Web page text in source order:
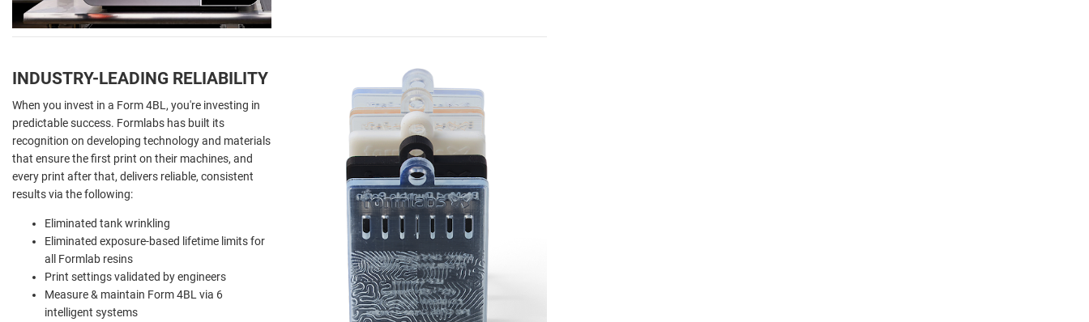
INDUSTRY-LEADING RELIABILITY
When you invest in a Form 4BL, you're investing in
predictable success. Formlabs has built its
recognition on developing technology and materials
that ensure the first print on their machines, and
every print after that, delivers reliable, consistent
results via the following:
Eliminated tank wrinkling
Eliminated exposure-based lifetime limits for
all Formlab resins
Print settings validated by engineers
Measure & maintain Form 4BL via 6
intelligent systems